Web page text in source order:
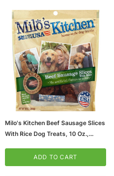
Milo's Kitchen Beef Sausage Slices
With Rice Dog Treats, 10 Oz.,
ADD TO CART